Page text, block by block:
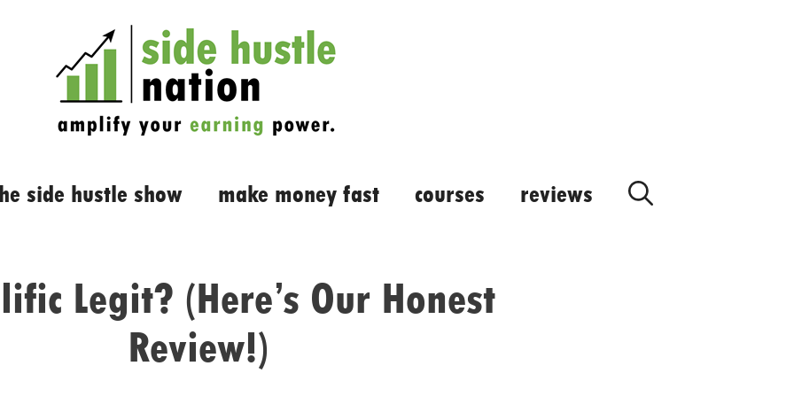
side hustle show make money fast courses reviews
Legit? (Here’s Our Honest
Review!)